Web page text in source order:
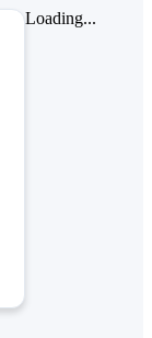
Loading...